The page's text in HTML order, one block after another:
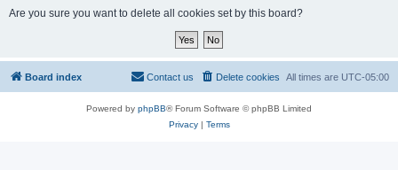
Are you sure you want to delete all cookies set by this board?
Board index All times are UTC-05:00
Delete cookies
Contact us
Powered by phpBB® Forum Software © phpBB Limited
Privacy| Terms